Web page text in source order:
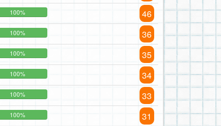
100% 46
100% 36
100% 35
100% 34
100% 33
100% 31